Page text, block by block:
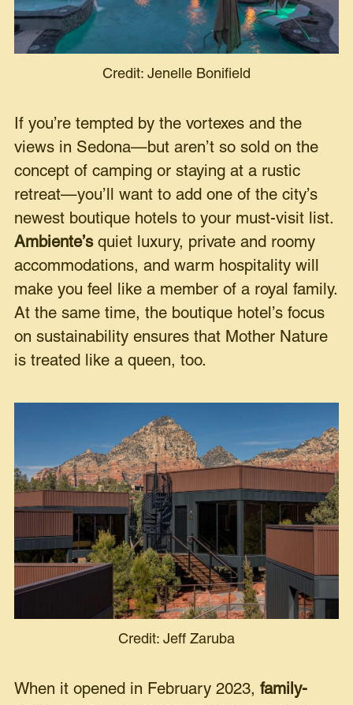
Credit: Jenelle Bonifield
If you’re tempted by the vortexes and the
views in Sedona—but aren’t so sold on the
concept of camping or staying at a rustic
retreat—you’ll want to add one of the city’s
newest boutique hotels to your must-visit list.
Ambiente’squiet luxury, private and roomy
accommodations, and warm hospitality will
make you feel like a member of a royal family.
At the same time, the boutique hotel’s focus
on sustainability ensures that Mother Nature
is treated like a queen, too.
Credit: Jeff Zaruba
When it opened in February 2023,family-